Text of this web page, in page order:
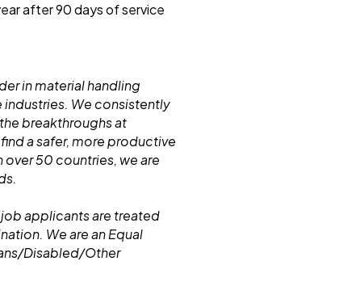
after 90 days of service
in material handling
We consistently
breakthroughs at
a safer, more productive
over 50 countries, we are
applicants are treated
We are an Equal
Disabled/Other